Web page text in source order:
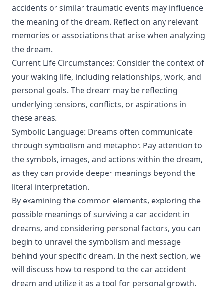
accidents or similar traumatic events may influence
the meaning of the dream. Reflect on any relevant
memories or associations that arise when analyzing
the dream.
Current Life Circumstances: Consider the context of
your waking life, including relationships, work, and
personal goals. The dream may be reflecting
underlying tensions, conflicts, or aspirations in
these areas.
Symbolic Language: Dreams often communicate
through symbolism and metaphor. Pay attention to
the symbols, images, and actions within the dream,
as they can provide deeper meanings beyond the
literal interpretation.
By examining the common elements, exploring the
possible meanings of surviving a car accident in
dreams, and considering personal factors, you can
begin to unravel the symbolism and message
behind your specific dream. In the next section, we
will discuss how to respond to the car accident
dream and utilize it as a tool for personal growth.